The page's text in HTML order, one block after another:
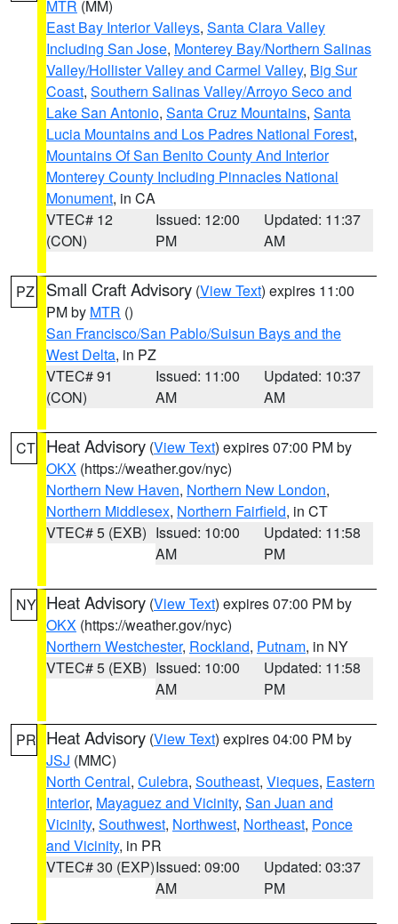
MTR (MM)
East Bay Interior Valleys, Santa Clara Valley
Including San Jose, Monterey Bay/Northern Salinas
Valley/Hollister Valley and Carmel Valley, Big Sur
Coast, Southern Salinas Valley/Arroyo Seco and
Lake San Antonio, Santa Cruz Mountains, Santa
Lucia Mountains and Los Padres National Forest,
Mountains Of San Benito County And Interior
Monterey County Including Pinnacles National
Monument, in CA
VTEC# 12
(CON)
Issued: 12:00
PM
Updated: 11:37
AM
PZ Small Craft Advisory (View Text) expires 11:00
PM by MTR ()
San Francisco/San Pablo/Suisun Bays and the
West Delta, in PZ
VTEC# 91
(CON)
Issued: 11:00
AM
Updated: 10:37
AM
CT Heat Advisory (View Text) expires 07:00 PM by
OKX (https://weather.gov/nyc)
Northern New Haven, Northern New London,
Northern Middlesex, Northern Fairfield, in CT
VTEC# 5 (EXB) Issued: 10:00
AM
Updated: 11:58
PM
NY Heat Advisory (View Text) expires 07:00 PM by
OKX (https://weather.gov/nyc)
Northern Westchester, Rockland, Putnam, in NY
VTEC# 5 (EXB) Issued: 10:00
AM
Updated: 11:58
PM
PR Heat Advisory (View Text) expires 04:00 PM by
JSJ (MMC)
North Central, Culebra, Southeast, Vieques, Eastern
Interior, Mayaguez and Vicinity, San Juan and
Vicinity, Southwest, Northwest, Northeast, Ponce
and Vicinity, in PR
VTEC# 30 (EXP)Issued: 09:00
AM
Updated: 03:37
PM